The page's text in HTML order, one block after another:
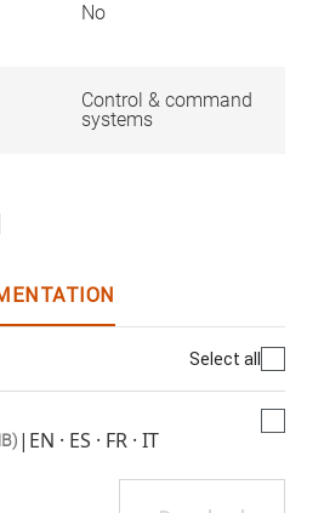
No
Control & command
systems
Select all
| EN · ES · FR · IT